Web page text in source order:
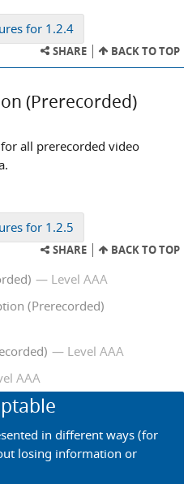
for 1.2.4
SHARE BACK TO TOP
(Prerecorded)
all prerecorded video
for 1.2.5
SHARE BACK TO TOP
Level AAA
(Prerecorded)
Level AAA
AAA
in different ways (for
losing information or